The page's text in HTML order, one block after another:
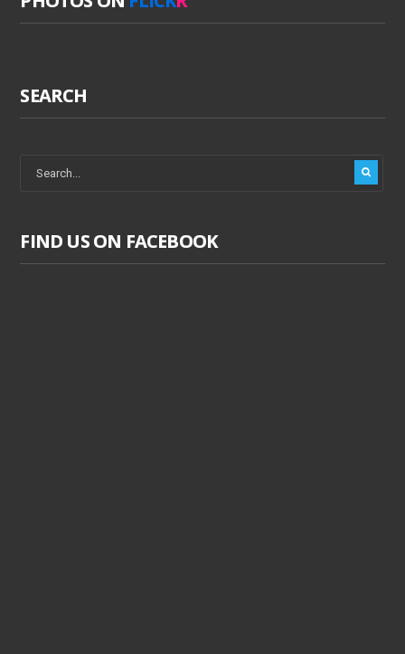
SEARCH
FIND US ON FACEBOOK